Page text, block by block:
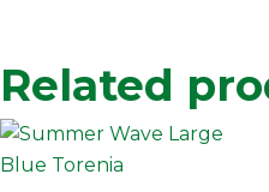
Related